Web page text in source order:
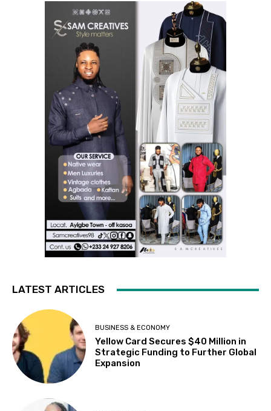
LATEST ARTICLES
BUSINESS & ECONOMY
Yellow Card Secures $40 Million in
Strategic Funding to Further Global
Expansion